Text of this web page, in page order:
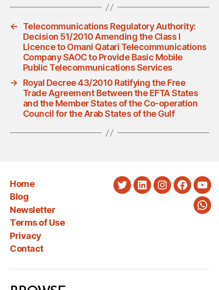
←
Telecommunications Regulatory Authority:
Decision 51/2010 Amending the Class I
Licence to Omani Qatari Telecommunications
Company SAOC to Provide Basic Mobile
Public Telecommunications Services
→
Royal Decree 43/2010 Ratifying the Free
Trade Agreement Between the EFTA States
and the Member States of the Co-operation
Council for the Arab States of the Gulf
Home
Blog
Newsletter
Terms of Use
Privacy
Contact
TwitterLinkedInInstagram